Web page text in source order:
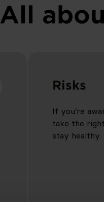
All
Risks
If you’re
take the
stay healthy.